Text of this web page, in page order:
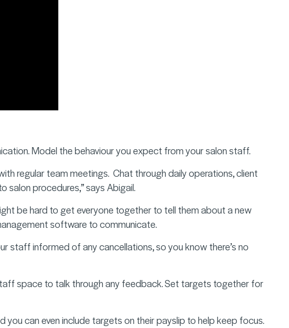
Model the behaviour you expect from your salon staff.
regular team meetings. Chat through daily operations, client
salon procedures,” says Abigail.
be hard to get everyone together to tell them about a new
software tocommunicate.
staff informed of any cancellations, so you know there’s no
space to talk through any feedback. Set targets together for
can even include targets on their payslip to help keep focus.